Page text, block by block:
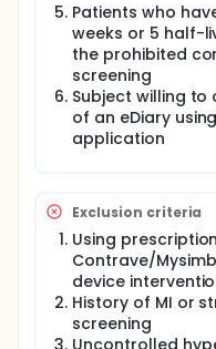
Patients who
weeks or 5 half-
the prohibited
screening
Subject willing
of an eDiary
application
Exclusion criteria
Using
Contrave/
device
History of MI or
screening
Uncontrolled